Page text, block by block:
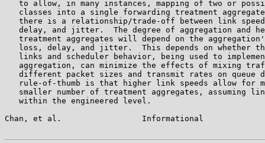
to allow, in many instances, mapping of two or
classes into a single forwarding treatment
there is a relationship/trade-off between link
delay, and jitter.  The degree of aggregation and
treatment aggregates will depend on the
loss, delay, and jitter.  This depends on whether
links and scheduler behavior, being used to
aggregation, can minimize the effects of mixing
different packet sizes and transmit rates on queue
rule-of-thumb is that higher link speeds allow for
smaller number of treatment aggregates, assuming
   within the engineered level.
Chan, et al.                 Informational